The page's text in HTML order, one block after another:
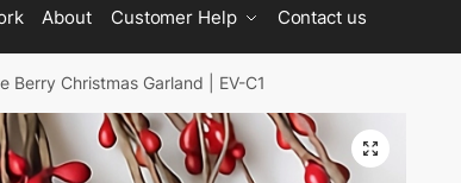
About Customer Help Contact us
Berry Christmas Garland | EV-C1
🔍